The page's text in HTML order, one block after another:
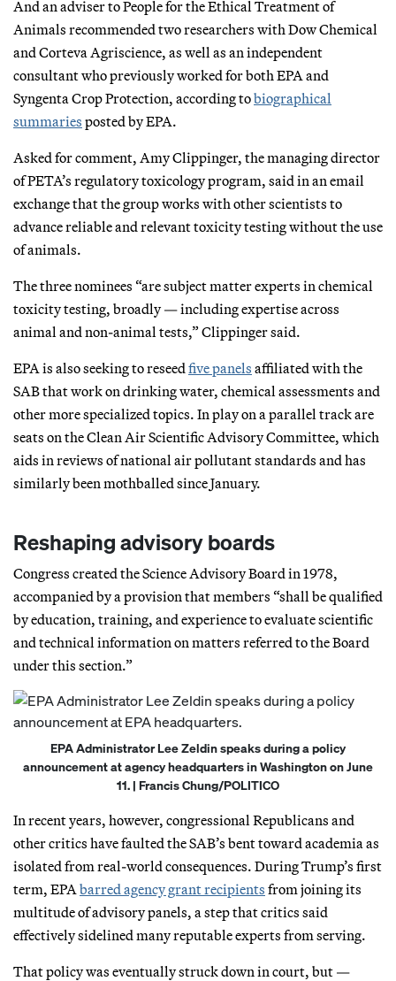
And an adviser to People for the Ethical Treatment of
Animals recommended two researchers with Dow Chemical
and Corteva Agriscience, as well as an independent
consultant who previously worked for both EPA and
Syngenta Crop Protection, according tobiographical
summaries posted by EPA.
Asked for comment, Amy Clippinger, the managing director
of PETA’s regulatory toxicology program, said in an email
exchange that the group works with other scientists to
advance reliable and relevant toxicity testing without the use
of animals.
The three nominees “are subject matter experts in chemical
toxicity testing, broadly — including expertise across
animal and non-animal tests,” Clippinger said.
EPA is also seeking to reseed five panels affiliated with the
SAB that work on drinking water, chemical assessments and
other more specialized topics. In play on a parallel track are
seats on the Clean Air Scientific Advisory Committee, which
aids in reviews of national air pollutant standards and has
similarly been mothballed since January.
Reshaping advisory boards
Congress created the Science Advisory Board in 1978,
accompanied by a provision that members “shall be qualified
by education, training, and experience to evaluate scientific
and technical information on matters referred to the Board
under this section.”
EPA Administrator Lee Zeldin speaks during a policy
announcement at agency headquarters in Washington on June
11. | Francis Chung/POLITICO
In recent years, however, congressional Republicans and
other critics have faulted the SAB’s bent toward academia as
isolated from real-world consequences. During Trump’s first
term, EPA barred agency grant recipients from joining its
multitude of advisory panels, a step that critics said
effectively sidelined many reputable experts from serving.
That policy was eventually struck down in court, but —